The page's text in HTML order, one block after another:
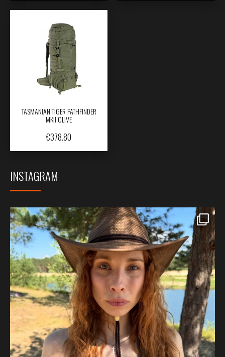
TASMANIAN TIGER PATHFINDER
MKII OLIVE
€378.80
INSTAGRAM